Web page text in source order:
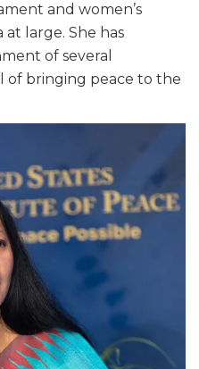
and women’s
large. She has
of several
of bringing peace to the